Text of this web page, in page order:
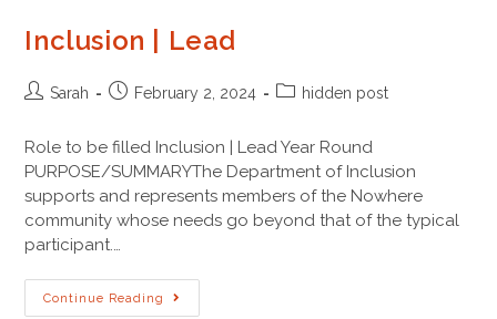
Inclusion | Lead
Sarah February 2, 2024 hidden post
Role to be filled Inclusion | Lead Year Round
PURPOSE/SUMMARYThe Department of Inclusion
supports and represents members of the Nowhere
community whose needs go beyond that of the typical
participant.…
Continue Reading